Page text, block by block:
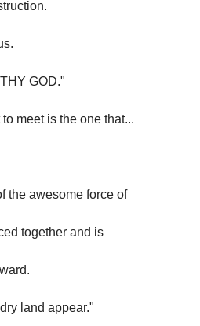
GOD."
meet is the one that...
the awesome force of
together and is
land appear."